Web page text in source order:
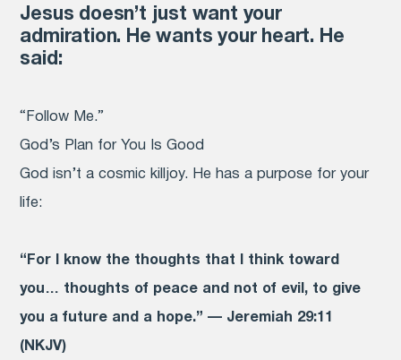
Jesus doesn’t just want your
admiration. He wants your heart. He
said:
“Follow Me.”
God’s Plan for You Is Good
God isn’t a cosmic killjoy. He has a purpose for your
life:
“For I know the thoughts that I think toward
you… thoughts of peace and not of evil, to give
you a future and a hope.” — Jeremiah 29:11
(NKJV)